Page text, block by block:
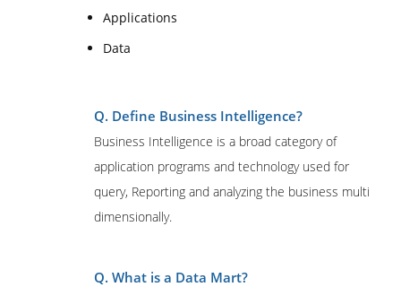
Applications
Data
Q. Define Business Intelligence?
Business Intelligence is a broad category of
application programs and technology used for
query, Reporting and analyzing the business multi
dimensionally.
Q. What is a Data Mart?